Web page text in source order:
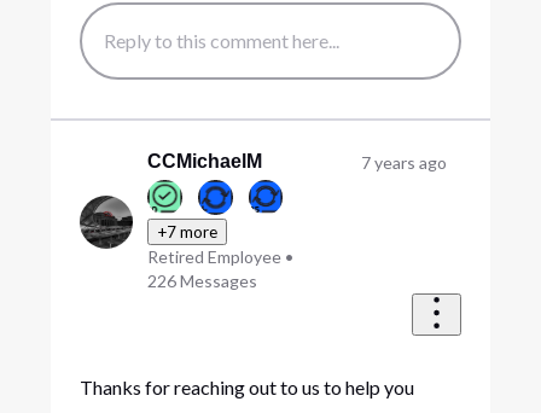
CCMichaelM
+7 more
Retired Employee •
226Messages
7 years ago
Thanks for reaching out to us to help you